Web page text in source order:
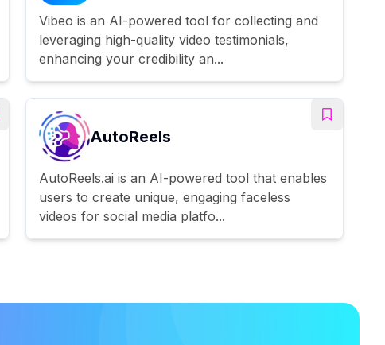
Vibeo is an AI-powered tool for collecting and
leveraging high-quality video testimonials,
enhancing your credibility an...
AutoReels
AutoReels.ai is an AI-powered tool that enables
users to create unique, engaging faceless
videos for social media platfo...